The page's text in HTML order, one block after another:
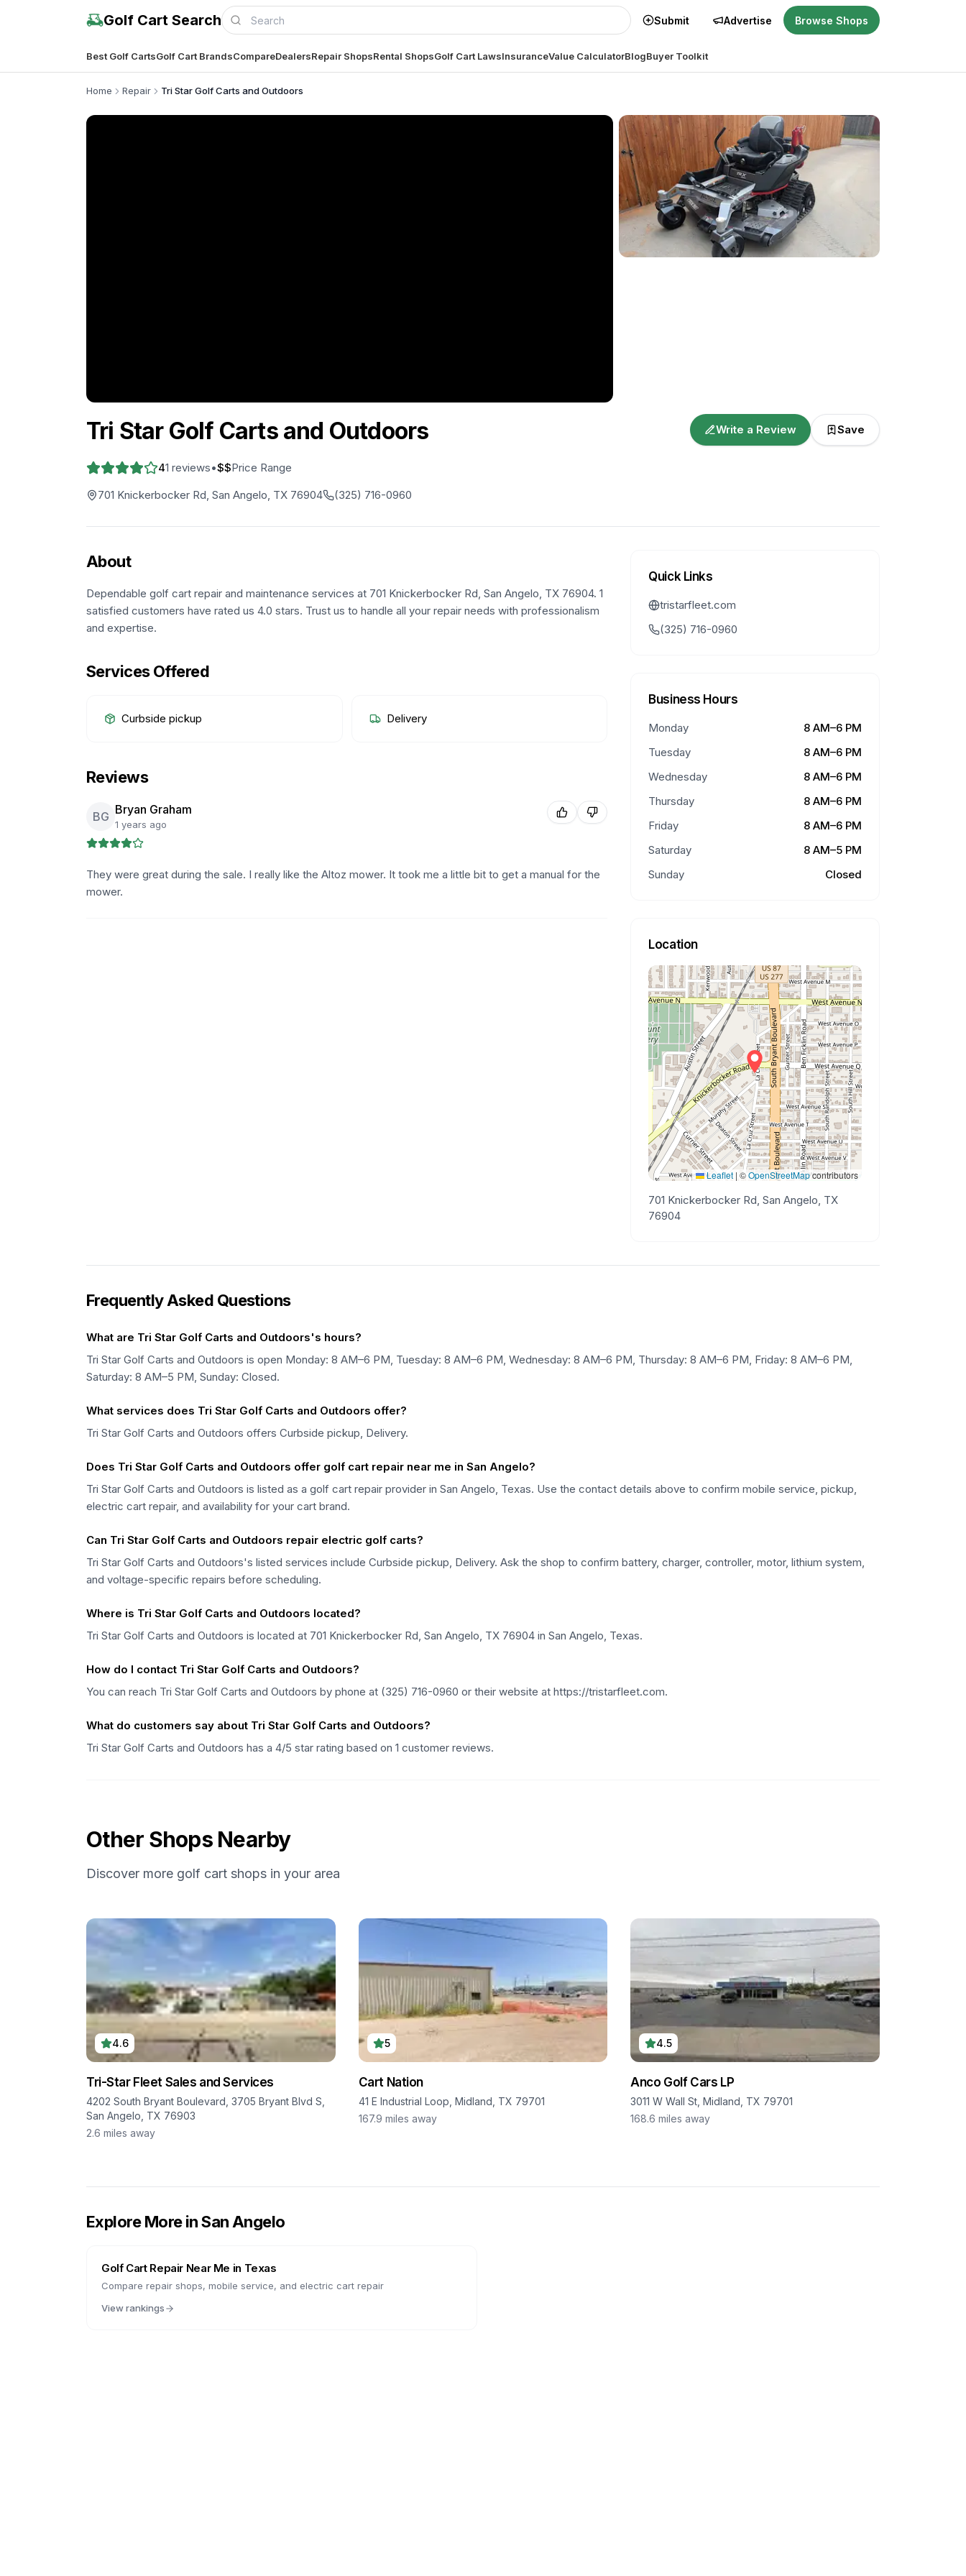
Golf Cart Search Submit Advertise Browse Shops
Best Golf CartsGolf Cart BrandsCompareDealersRepair ShopsRental ShopsGolf Cart LawsInsuranceValue CalculatorBlogBuyer Toolkit
Home Repair Tri Star Golf Carts and Outdoors
Tri Star Golf Carts and Outdoors
41 reviews•$$Price Range
701 Knickerbocker Rd, San Angelo, TX 76904
(325) 716-0960
Write a Review Save
About
Dependable golf cart repair and maintenance services at 701 Knickerbocker Rd, San Angelo, TX 76904. 1
satisfied customers have rated us 4.0 stars. Trust us to handle all your repair needs with professionalism
and expertise.
Services Offered
Curbside pickup Delivery
Reviews
BG Bryan Graham
1 years ago
They were great during the sale. I really like the Altoz mower. It took me a little bit to get a manual for the
mower.
Quick Links
tristarfleet.com
(325) 716-0960
Business Hours
Monday
8 AM–6 PM
Tuesday
8 AM–6 PM
Wednesday
8 AM–6 PM
Thursday
8 AM–6 PM
Friday
8 AM–6 PM
Saturday
8 AM–5 PM
Sunday
Closed
Location
Leaflet | ©OpenStreetMapcontributors
701 Knickerbocker Rd, San Angelo, TX
76904
Frequently Asked Questions
What are Tri Star Golf Carts and Outdoors's hours?
Tri Star Golf Carts and Outdoors is open Monday: 8 AM–6 PM, Tuesday: 8 AM–6 PM, Wednesday: 8 AM–6 PM, Thursday: 8 AM–6 PM, Friday: 8 AM–6 PM,
Saturday: 8 AM–5 PM, Sunday: Closed.
What services does Tri Star Golf Carts and Outdoors offer?
Tri Star Golf Carts and Outdoors offers Curbside pickup, Delivery.
Does Tri Star Golf Carts and Outdoors offer golf cart repair near me in San Angelo?
Tri Star Golf Carts and Outdoors is listed as a golf cart repair provider in San Angelo, Texas. Use the contact details above to confirm mobile service, pickup,
electric cart repair, and availability for your cart brand.
Can Tri Star Golf Carts and Outdoors repair electric golf carts?
Tri Star Golf Carts and Outdoors's listed services include Curbside pickup, Delivery. Ask the shop to confirm battery, charger, controller, motor, lithium system,
and voltage-specific repairs before scheduling.
Where is Tri Star Golf Carts and Outdoors located?
Tri Star Golf Carts and Outdoors is located at 701 Knickerbocker Rd, San Angelo, TX 76904 in San Angelo, Texas.
How do I contact Tri Star Golf Carts and Outdoors?
You can reach Tri Star Golf Carts and Outdoors by phone at (325) 716-0960 or their website at https://tristarfleet.com.
What do customers say about Tri Star Golf Carts and Outdoors?
Tri Star Golf Carts and Outdoors has a 4/5 star rating based on 1 customer reviews.
Other Shops Nearby
Discover more golf cart shops in your area
4.6
Tri-Star Fleet Sales and Services
4202 South Bryant Boulevard, 3705 Bryant Blvd S,
San Angelo, TX 76903
2.6 miles away
5
Cart Nation
41 E Industrial Loop, Midland, TX 79701
167.9 miles away
4.5
Anco Golf Cars LP
3011 W Wall St, Midland, TX 79701
168.6 miles away
Explore More inSan Angelo
Golf Cart Repair Near Me in Texas
Compare repair shops, mobile service, and electric cart repair
View rankings